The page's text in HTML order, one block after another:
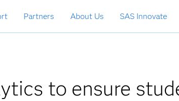
Partners About Us SAS Innovate
to ensure